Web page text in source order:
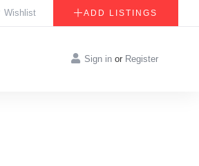
Wishlist ADD LISTINGS
Sign in or Register